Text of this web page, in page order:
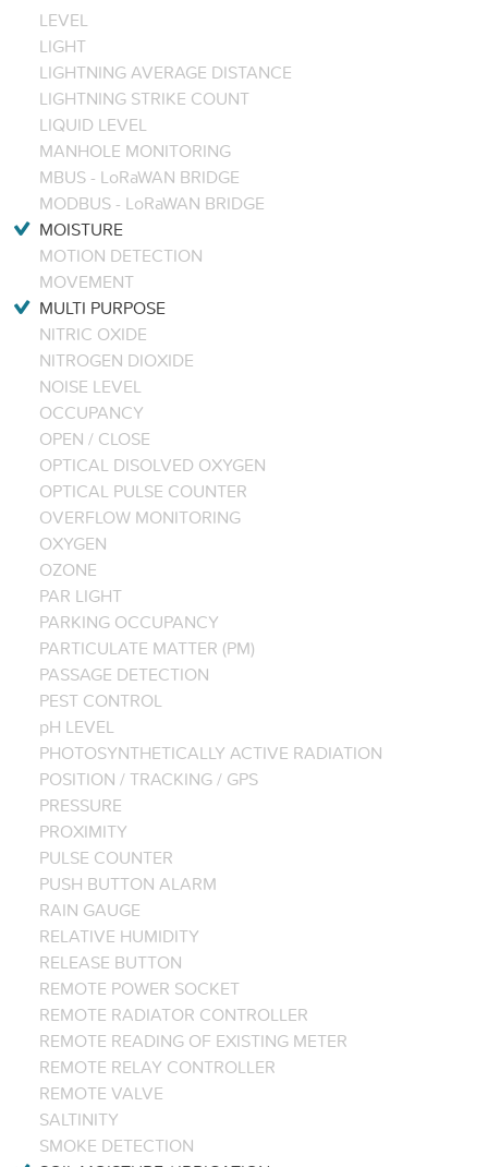
LEVEL
LIGHT
LIGHTNING AVERAGE DISTANCE
LIGHTNING STRIKE COUNT
LIQUID LEVEL
MANHOLE MONITORING
MBUS - LoRaWAN BRIDGE
MODBUS - LoRaWAN BRIDGE
MOISTURE
MOTION DETECTION
MOVEMENT
MULTI PURPOSE
NITRIC OXIDE
NITROGEN DIOXIDE
NOISE LEVEL
OCCUPANCY
OPEN / CLOSE
OPTICAL DISOLVED OXYGEN
OPTICAL PULSE COUNTER
OVERFLOW MONITORING
OXYGEN
OZONE
PAR LIGHT
PARKING OCCUPANCY
PARTICULATE MATTER (PM)
PASSAGE DETECTION
PEST CONTROL
pH LEVEL
PHOTOSYNTHETICALLY ACTIVE RADIATION
POSITION / TRACKING / GPS
PRESSURE
PROXIMITY
PULSE COUNTER
PUSH BUTTON ALARM
RAIN GAUGE
RELATIVE HUMIDITY
RELEASE BUTTON
REMOTE POWER SOCKET
REMOTE RADIATOR CONTROLLER
REMOTE READING OF EXISTING METER
REMOTE RELAY CONTROLLER
REMOTE VALVE
SALTINITY
SMOKE DETECTION